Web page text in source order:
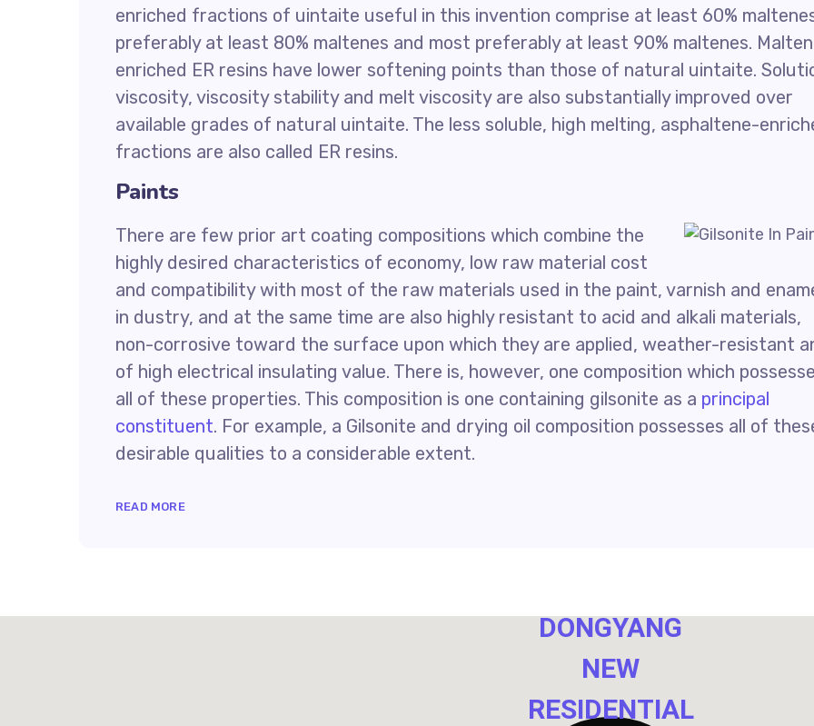
enriched fractions of uintaite useful in this invention comprise at least 60%
preferably at least 80% maltenes and most preferably at least 90% maltenes.
enriched ER resins have lower softening points than those of natural uintaite.
viscosity, viscosity stability and melt viscosity are also substantially improved over
available grades of natural uintaite. The less soluble, high melting, asphaltene-
fractions are also called ER resins.
Paints
There are few prior art coating compositions which combine the
highly desired characteristics of economy, low raw material cost
and compatibility with most of the raw materials used in the paint, varnish and
in dustry, and at the same time are also highly resistant to acid and alkali materials,
non-corrosive toward the surface upon which they are applied, weather-resistant
of high electrical insulating value. There is, however, one composition which
all of these properties. This composition is one containing gilsonite as a principal
constituent. For example, a Gilsonite and drying oil composition possesses all of
desirable qualities to a considerable extent.
READ MORE
DONGYANG
NEW
RESIDENTIAL